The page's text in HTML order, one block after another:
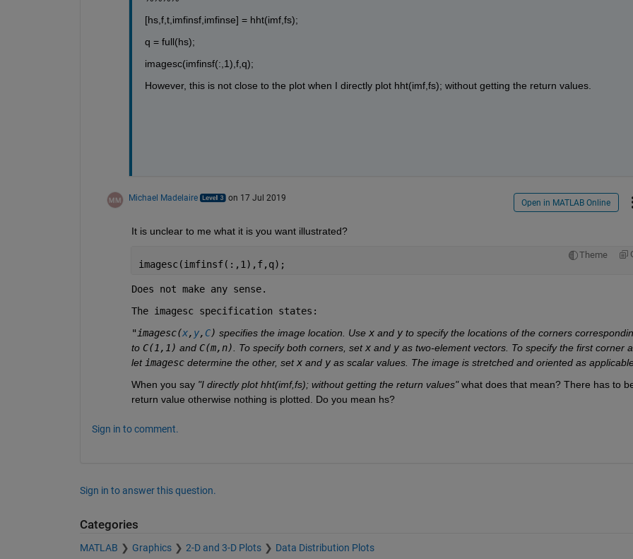
[hs,f,t,imfinsf,imfinse] = hht(imf,fs);
q = full(hs);
imagesc(imfinsf(:,1),f,q);
However, this is not close to the plot when I directly plot hht(imf,fs); without getting the return values.
Michael Madelaire on 17 Jul 2019 Open in MATLAB Online
It is unclear to me what it is you want illustrated?
Theme
imagesc(imfinsf(:,1),f,q);
Does not make any sense.
The imagesc specification states:
"imagesc(x, y, C) specifies the image location. Use x and y to specify the locations of the corners
to C(1,1) and C(m,n). To specify both corners, set x and y as two-element vectors. To specify the first corner
let imagesc determine the other, set x and y as scalar values. The image is stretched and oriented as
When you say "I directly plot hht(imf,fs); without getting the return values" what does that mean? There has to
return value otherwise nothing is plotted. Do you mean hs?
Sign in to comment.
Sign in to answer this question.
Categories
MATLAB Graphics 2-D and 3-D Plots Data Distribution Plots